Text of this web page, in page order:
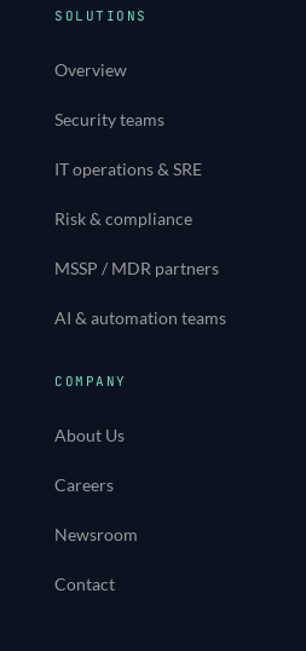
SOLUTIONS
Overview
Security teams
IT operations & SRE
Risk & compliance
MSSP / MDR partners
AI & automation teams
COMPANY
About Us
Careers
Newsroom
Contact